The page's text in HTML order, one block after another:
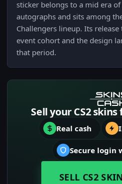
sticker belongs to a mid era
autographs and sits among
Challengers lineup. Its
event cohort and the design
that period.
Sell your CS2 skins
Real cash
Secure login
SELL CS2